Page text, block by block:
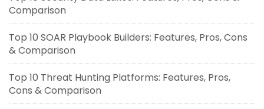
Comparison
Top 10 SOAR Playbook Builders: Features, Pros, Cons
& Comparison
Top 10 Threat Hunting Platforms: Features, Pros,
Cons & Comparison